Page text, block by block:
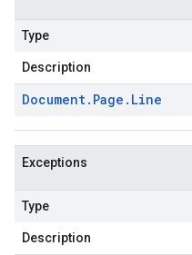
Type
Description
Document. Page . Line
Exceptions
Type
Description